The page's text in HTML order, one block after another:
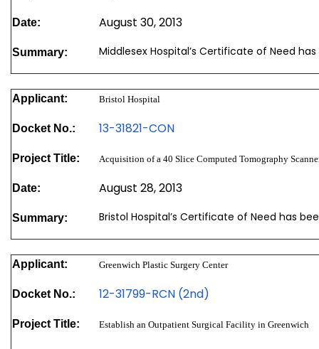
Date: August 30, 2013
Summary: Middlesex Hospital’s Certificate of Need
Applicant: Bristol Hospital
Docket No.: 13-31821-CON
Project Title: Acquisition of a 40 Slice Computed Tomography
Date: August 28, 2013
Summary: Bristol Hospital’s Certificate of Need has
Applicant: Greenwich Plastic Surgery Center
Docket No.: 12-31799-RCN (2nd)
Project Title: Establish an Outpatient Surgical Facility in Greenwich